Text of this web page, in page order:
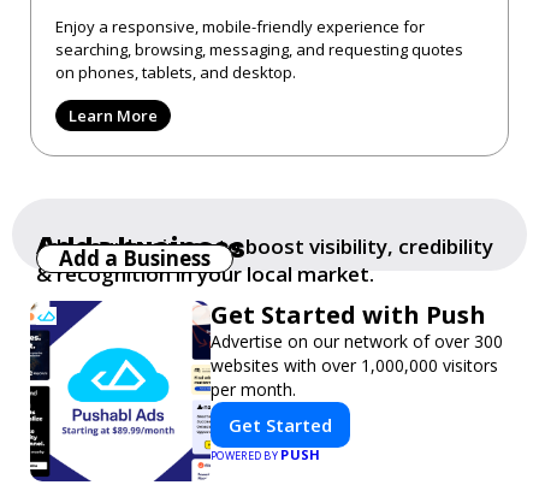
Enjoy a responsive, mobile-friendly experience for
searching, browsing, messaging, and requesting quotes
on phones, tablets, and desktop.
Learn More
Get Started with Push
Advertise on our network of over 300
websites with over 1,000,000 visitors
per month.
Get Started
POWERED BY PUSH
Add a business
Add your business to boost visibility, credibility
& recognition in your local market.
Add a Business